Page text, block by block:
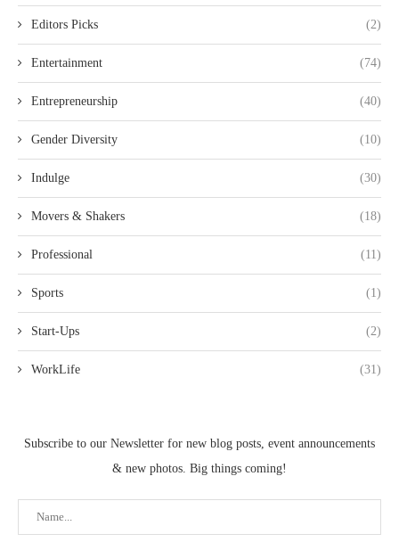
Editors Picks (2)
Entertainment (74)
Entrepreneurship (40)
Gender Diversity (10)
Indulge (30)
Movers & Shakers (18)
Professional (11)
Sports (1)
Start-Ups (2)
WorkLife (31)
Subscribe to our Newsletter for new blog posts, event announcements
& new photos. Big things coming!